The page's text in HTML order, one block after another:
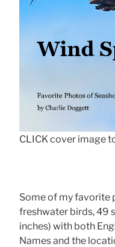
CLICK cover image
Some of my favorite
freshwater birds, 49
inches) with both
Names and the